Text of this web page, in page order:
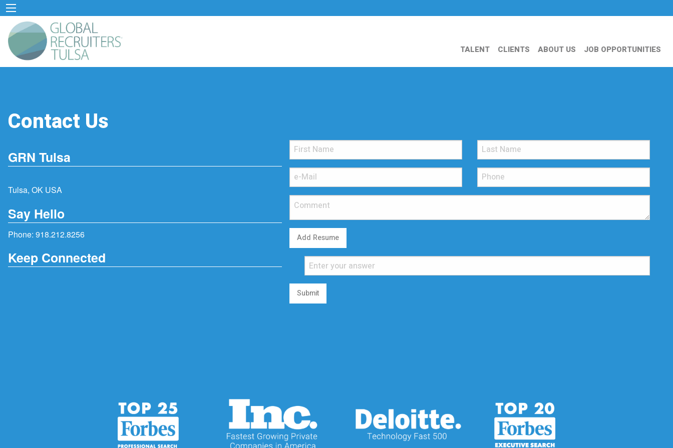
TALENT CLIENTS ABOUT US JOB OPPORTUNITIES
Contact Us
GRN Tulsa
Tulsa, OK USA
Say Hello
Phone: 918.212.8256
Keep Connected
Add Resume
Submit